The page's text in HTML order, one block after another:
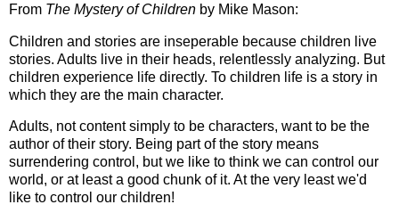
From The Mystery of Children by Mike Mason:
Children and stories are inseperable because children live
stories. Adults live in their heads, relentlessly analyzing. But
children experience life directly. To children life is a story in
which they are the main character.
Adults, not content simply to be characters, want to be the
author of their story. Being part of the story means
surrendering control, but we like to think we can control our
world, or at least a good chunk of it. At the very least we'd
like to control our children!